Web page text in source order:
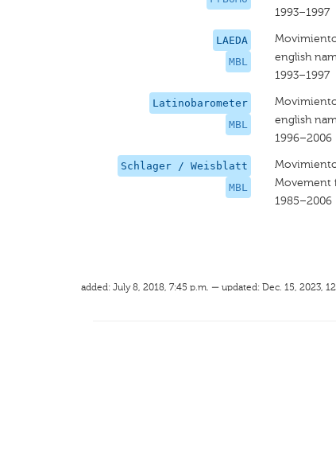
1993–1997
LAEDA
MBL
english
1993–1997
Latinobarometer
MBL
english
1996–2006
Schlager / Weisblatt
MBL
Movement
1985–2006
added: July 8, 2018, 7:45 p.m. — updated: Dec. 15, 2023,